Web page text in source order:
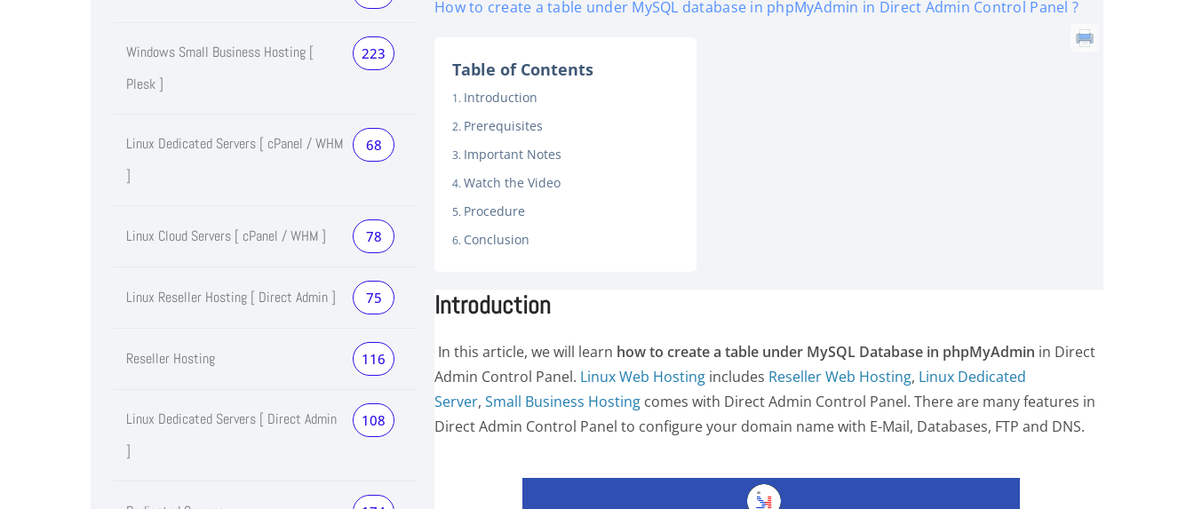
Windows Small Business Hosting [
Plesk ]
223
Linux Dedicated Servers [ cPanel / WHM
]
68
Linux Cloud Servers [ cPanel / WHM ] 78
Linux Reseller Hosting [ Direct Admin ] 75
Reseller Hosting 116
Linux Dedicated Servers [ Direct Admin
]
108
How to create a table under MySQL database in phpMyAdmin in Direct Admin Control Panel ?
Table of Contents
Introduction
Prerequisites
Important Notes
Watch the Video
Procedure
Conclusion
Introduction
In this article, we will learn how to create a table under MySQL Database in phpMyAdmin in Direct
Admin Control Panel. Linux Web Hosting includes Reseller Web Hosting, Linux Dedicated
Server, Small Business Hosting comes with Direct Admin Control Panel. There are many features in
Direct Admin Control Panel to configure your domain name with E-Mail, Databases, FTP and DNS.